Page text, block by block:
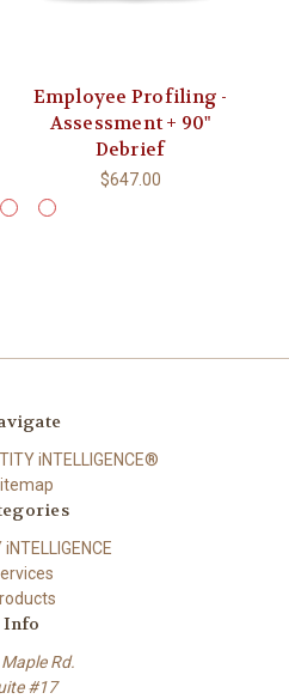
Employee Profiling -
Assessment + 90"
Debrief
$647.00
iNTELLIGENCE®
Info
Rd.
#17